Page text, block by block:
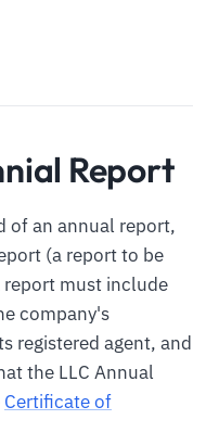
Report
of an annual report,
(a report to be
report must include
company's
registered agent, and
the LLC Annual
Certificate of